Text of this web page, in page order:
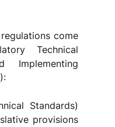
come
Technical
Implementing
Standards)
provisions